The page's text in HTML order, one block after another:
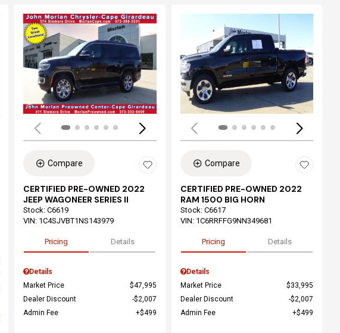
Loading...
Compare
CERTIFIED PRE-OWNED 2022
JEEP WAGONEER SERIES II
Stock: C6619
VIN: 1C4SJVBT1NS143979
Pricing Details
Details
Market Price
$47,995
Dealer Discount
$2,007
Admin Fee
$499
Compare
CERTIFIED PRE-OWNED 2022
RAM 1500 BIG HORN
Stock: C6617
VIN: 1C6RRFFG9NN349681
Pricing Details
Details
Market Price
$33,995
Dealer Discount
$2,007
Admin Fee
$499